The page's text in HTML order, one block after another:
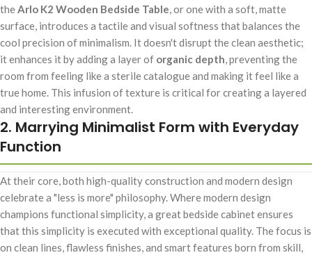
theArlo K2 Wooden Bedside Table, or one with a soft, matte
surface, introduces a tactile and visual softness that balances the
cool precision of minimalism. It doesn't disrupt the clean aesthetic;
it enhances it by adding a layer of organic depth, preventing the
room from feeling like a sterile catalogue and making it feel like a
true home. This infusion of texture is critical for creating a layered
and interesting environment.
2. Marrying Minimalist Form with Everyday
Function
At their core, both high-quality construction and modern design
celebrate a "less is more" philosophy. Where modern design
champions functional simplicity, a great bedside cabinet ensures
that this simplicity is executed with exceptional quality. The focus is
on clean lines, flawless finishes, and smart features born from skill,